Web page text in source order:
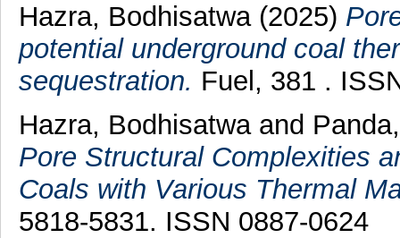
Hazra, Bodhisatwa(2025)
potential underground coal
sequestration. Fuel, 381 .
Hazra, Bodhisatwa and
Pore Structural Complexities
Coals with Various Thermal
5818-5831. ISSN 0887-0624